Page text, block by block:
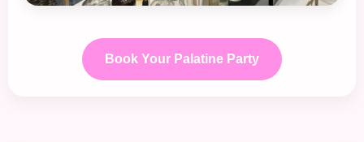
Book Your Palatine Party